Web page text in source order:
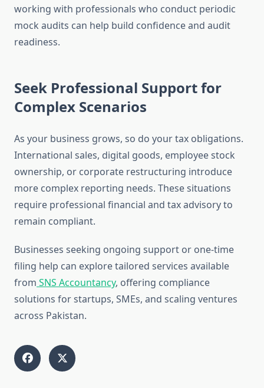
working with professionals who conduct periodic
mock audits can help build confidence and audit
readiness.
Seek Professional Support for
Complex Scenarios
As your business grows, so do your tax obligations.
International sales, digital goods, employee stock
ownership, or corporate restructuring introduce
more complex reporting needs. These situations
require professional financial and tax advisory to
remain compliant.
Businesses seeking ongoing support or one-time
filing help can explore tailored services available
from SNS Accountancy, offering compliance
solutions for startups, SMEs, and scaling ventures
across Pakistan.